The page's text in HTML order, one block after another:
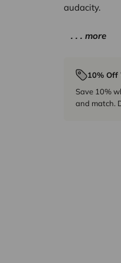
audacity.
. . . more
10% Off
Save 10%
and match.